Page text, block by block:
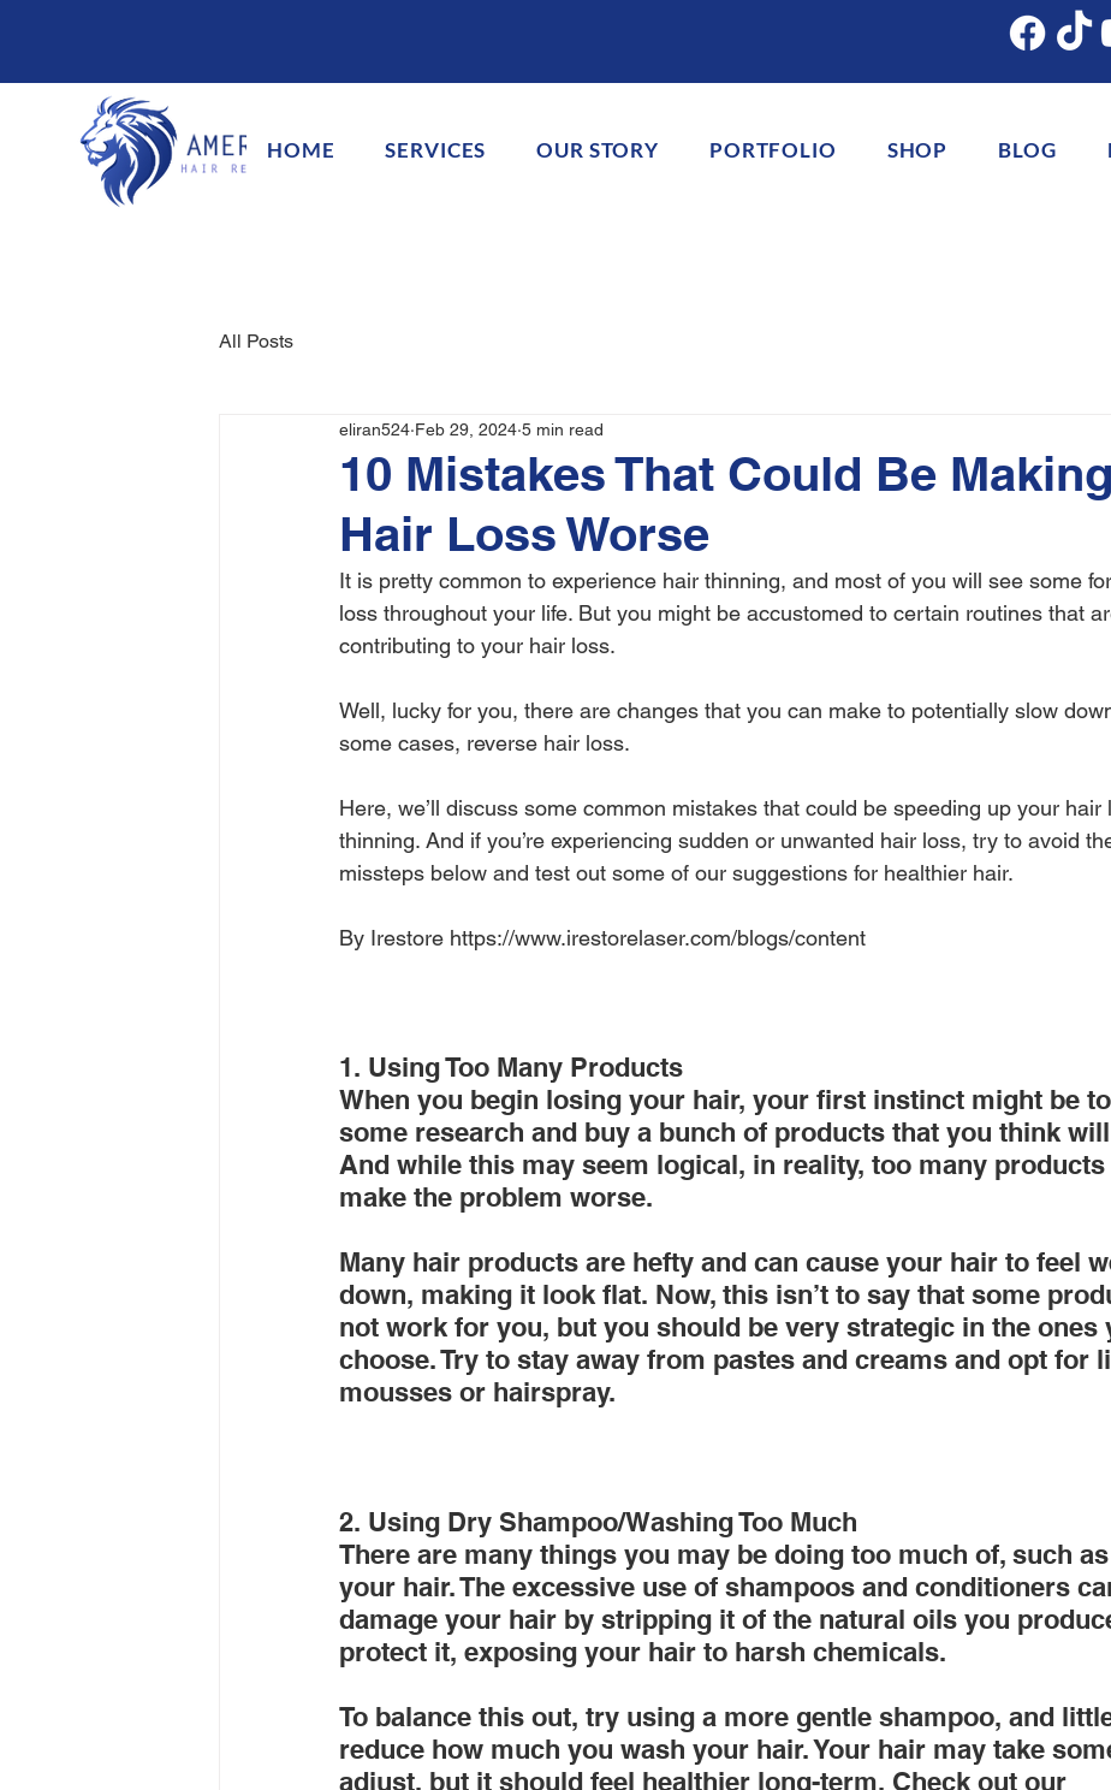
HOME SERVICES OUR STORY PORTFOLIO SHOP BLOG
All Posts
10 Mistakes That Could Be
Hair Loss Worse
eliran524 Feb 29, 2024 5 min read
It is pretty common to experience hair thinning, and most of you will see some
loss throughout your life. But you might be accustomed to certain routines that
contributing to your hair loss.
Well, lucky for you, there are changes that you can make to potentially slow
some cases, reverse hair loss.
Here, we’ll discuss some common mistakes that could be speeding up your hair
thinning. And if you’re experiencing sudden or unwanted hair loss, try to avoid
missteps below and test out some of our suggestions for healthier hair.
By Irestore https://www.irestorelaser.com/blogs/content
1. Using Too Many Products
When you begin losing your hair, your first instinct might be
some research and buy a bunch of products that you think
And while this may seem logical, in reality, too many
make the problem worse.
Many hair products are hefty and can cause your hair to feel
down, making it look flat. Now, this isn’t to say that some
not work for you, but you should be very strategic in the ones
choose. Try to stay away from pastes and creams and opt for
mousses or hairspray.
2. Using Dry Shampoo/Washing Too Much
There are many things you may be doing too much of, such
your hair. The excessive use of shampoos and conditioners
damage your hair by stripping it of the natural oils you
protect it, exposing your hair to harsh chemicals.
To balance this out, try using a more gentle shampoo, and
reduce how much you wash your hair. Your hair may take
adjust, but it should feel healthier long-term. Check out our